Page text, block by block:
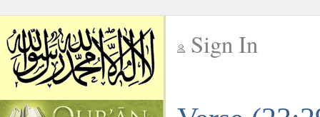
Sign In